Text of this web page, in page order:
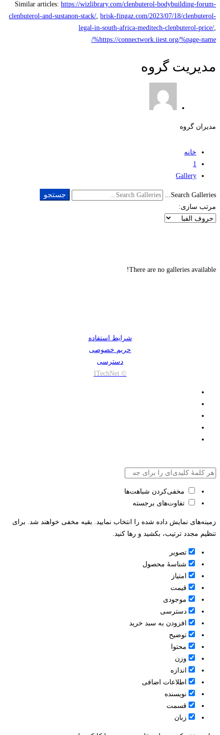
Similar articles: https://wizlibrary.com/clenbuterol-bodybuilding-forum-
clenbuterol-and-sustanon-stack/, brisk-fingaz.com/2023/07/18/clenbuterol-
legal-in-south-africa-meditech-clenbuterol-price/,
https://connectwork.iiest.org/%page-name%/
مدیریت گروه
مدیران گروه
خانه
1
Gallery
Search Galleries... جستجو
مرتب سازی:
There are no galleries available!
شرایط استفاده
حریم خصوصی
دسترسی
© ITechNet
مخفی‌کردن شباهت‌ها
تفاوت‌های برجسته
زمینه‌های نمایش داده شده را انتخاب نمایید. بقیه مخفی خواهند شد. برای
تنظیم مجدد ترتیب، بکشید و رها کنید.
تصویر
شناسۀ محصول
امتیاز
قيمت
موجودی
دسترسی
افزودن به سبد خرید
توضیح
محتوا
وزن
اندازه
اطلاعات اضافی
نویسنده
قسمت
زبان